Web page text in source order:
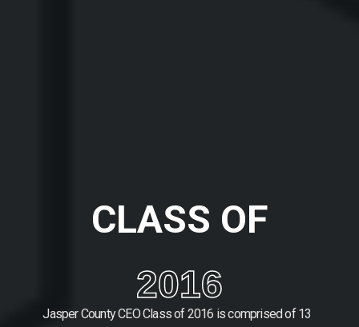
CLASS OF
2016
Jasper County CEO Class of 2016 is comprised of 13